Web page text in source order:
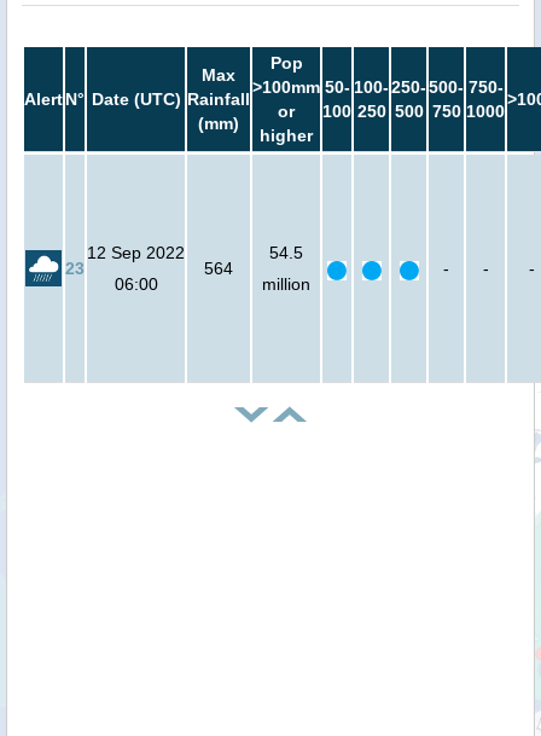
AlertN° Date (UTC)
Max
Rainfall
(mm)
Pop
>100mm
or
higher
50-
100
100-
250
250-
500
500-
750
750-
1000
23
12 Sep 2022
06:00
564
54.5
million
- - -